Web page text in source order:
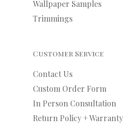
Wallpaper Samples
Trimmings
Customer Service
Contact Us
Custom Order Form
In Person Consultation
Return Policy + Warranty